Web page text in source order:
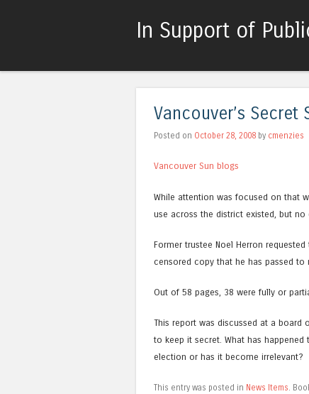
In Support of
Vancouver’s Secret
Posted on October 28, 2008 by cmenzies
Vancouver Sun blogs
While attention was focused on that
use across the district existed, but
Former trustee Noel Herron
censored copy that he has passed to
Out of 58 pages, 38 were fully or
This report was discussed at a board
to keep it secret. What has
election or has it become irrelevant?
This entry was posted in News Items.